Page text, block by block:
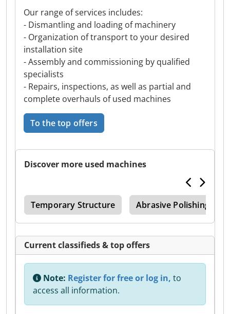
Our range of services includes:
- Dismantling and loading of machinery
- Organization of transport to your desired
installation site
- Assembly and commissioning by qualified
specialists
- Repairs, inspections, as well as partial and
complete overhauls of used machines
To the top offers
Discover more used machines
Temporary Structure Abrasive Polishing
Current classifieds & top offers
Note: Register for free or log in, to
access all information.